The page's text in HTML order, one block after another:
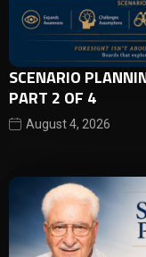
SCENARIO
PART 2 OF 4
August 4, 2026